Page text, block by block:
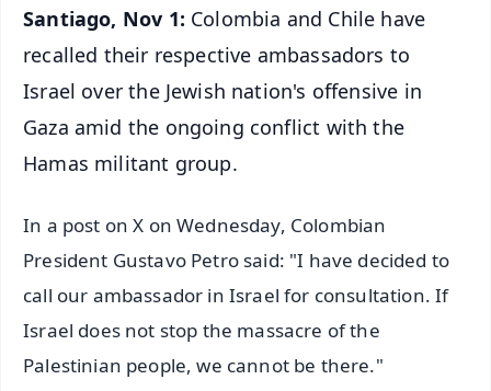
Santiago, Nov 1: Colombia and Chile have
recalled their respective ambassadors to
Israel over the Jewish nation's offensive in
Gaza amid the ongoing conflict with the
Hamas militant group.
In a post on X on Wednesday, Colombian
President Gustavo Petro said: "I have decided to
call our ambassador in Israel for consultation. If
Israel does not stop the massacre of the
Palestinian people, we cannot be there."